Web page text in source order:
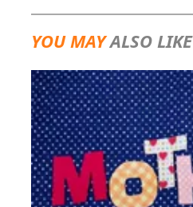
YOU MAYALSO LIKE